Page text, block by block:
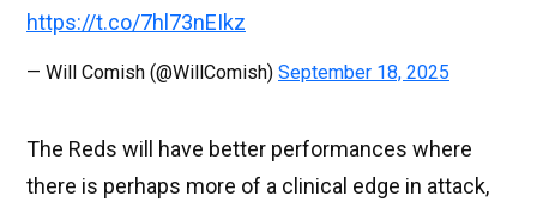
https://t.co/7hl73nEIkz
— Will Comish (@WillComish) September 18, 2025
The Reds will have better performances where
there is perhaps more of a clinical edge in attack,